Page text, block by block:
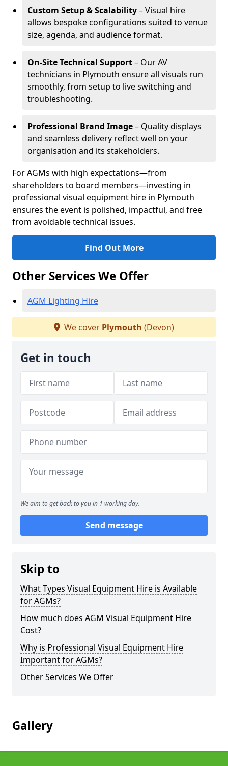
Custom Setup & Scalability– Visual hire
allows bespoke configurations suited to venue
size, agenda, and audience format.
On-Site Technical Support– Our AV
technicians in Plymouth ensure all visuals run
smoothly, from setup to live switching and
troubleshooting.
Professional Brand Image– Quality displays
and seamless delivery reflect well on your
organisation and its stakeholders.
For AGMs with high expectations—from
shareholders to board members—investing in
professional visual equipment hire in Plymouth
ensures the event is polished, impactful, and free
from avoidable technical issues.
Find Out More
Other Services We Offer
AGM Lighting Hire
We cover Plymouth (Devon)
Get in touch
We aim to get back to you in 1 working day.
Send message
Skip to
What Types Visual Equipment Hire is Available
for AGMs?
How much does AGM Visual Equipment Hire
Cost?
Why is Professional Visual Equipment Hire
Important for AGMs?
Other Services We Offer
Gallery